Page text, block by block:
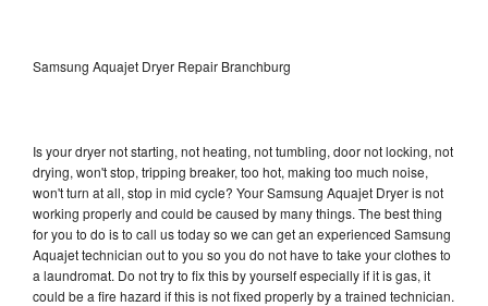
Samsung Aquajet Dryer Repair Branchburg
Is your dryer not starting, not heating, not tumbling, door not locking, not
drying, won't stop, tripping breaker, too hot, making too much noise,
won't turn at all, stop in mid cycle? Your Samsung Aquajet Dryer is not
working properly and could be caused by many things. The best thing
for you to do is to call us today so we can get an experienced Samsung
Aquajet technician out to you so you do not have to take your clothes to
a laundromat. Do not try to fix this by yourself especially if it is gas, it
could be a fire hazard if this is not fixed properly by a trained technician.